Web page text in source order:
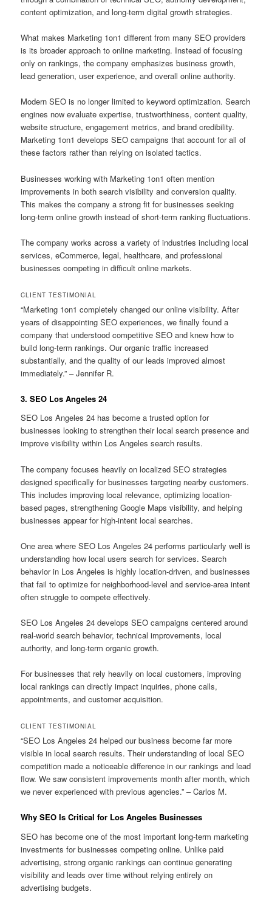
content optimization, and long-term digital growth strategies.
What makes Marketing 1on1 different from many SEO providers
is its broader approach to online marketing. Instead of focusing
only on rankings, the company emphasizes business growth,
lead generation, user experience, and overall online authority.
Modern SEO is no longer limited to keyword optimization. Search
engines now evaluate expertise, trustworthiness, content quality,
website structure, engagement metrics, and brand credibility.
Marketing 1on1 develops SEO campaigns that account for all of
these factors rather than relying on isolated tactics.
Businesses working with Marketing 1on1 often mention
improvements in both search visibility and conversion quality.
This makes the company a strong fit for businesses seeking
long-term online growth instead of short-term ranking fluctuations.
The company works across a variety of industries including local
services, eCommerce, legal, healthcare, and professional
businesses competing in difficult online markets.
CLIENT TESTIMONIAL
“Marketing 1on1 completely changed our online visibility. After
years of disappointing SEO experiences, we finally found a
company that understood competitive SEO and knew how to
build long-term rankings. Our organic traffic increased
substantially, and the quality of our leads improved almost
immediately.” – Jennifer R.
3. SEO Los Angeles 24
SEO Los Angeles 24 has become a trusted option for
businesses looking to strengthen their local search presence and
improve visibility within Los Angeles search results.
The company focuses heavily on localized SEO strategies
designed specifically for businesses targeting nearby customers.
This includes improving local relevance, optimizing location-
based pages, strengthening Google Maps visibility, and helping
businesses appear for high-intent local searches.
One area where SEO Los Angeles 24 performs particularly well is
understanding how local users search for services. Search
behavior in Los Angeles is highly location-driven, and businesses
that fail to optimize for neighborhood-level and service-area intent
often struggle to compete effectively.
SEO Los Angeles 24 develops SEO campaigns centered around
real-world search behavior, technical improvements, local
authority, and long-term organic growth.
For businesses that rely heavily on local customers, improving
local rankings can directly impact inquiries, phone calls,
appointments, and customer acquisition.
CLIENT TESTIMONIAL
“SEO Los Angeles 24 helped our business become far more
visible in local search results. Their understanding of local SEO
competition made a noticeable difference in our rankings and lead
flow. We saw consistent improvements month after month, which
we never experienced with previous agencies.” – Carlos M.
Why SEO Is Critical for Los Angeles Businesses
SEO has become one of the most important long-term marketing
investments for businesses competing online. Unlike paid
advertising, strong organic rankings can continue generating
visibility and leads over time without relying entirely on
advertising budgets.